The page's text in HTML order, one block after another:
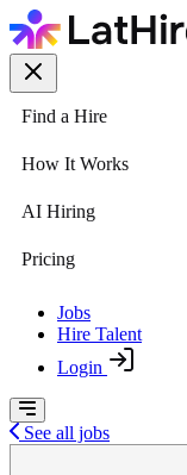
Find a Hire
How It Works
AI Hiring
Pricing
Jobs
Hire Talent
Login
See all jobs